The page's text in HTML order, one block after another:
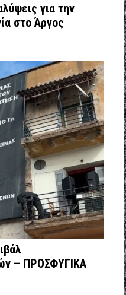
για την
στο Άργος
– ΠΡΟΣΦΥΓΙΚΑ